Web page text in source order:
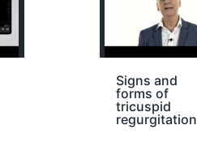
Signs and
forms of
tricuspid
regurgitation